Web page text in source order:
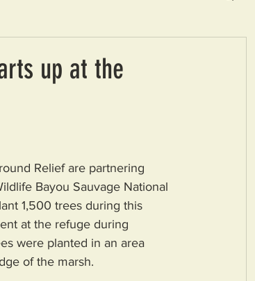
up at the
Relief are partnering
Bayou Sauvage National
1,500 trees during this
at the refuge during
were planted in an area
of the marsh.